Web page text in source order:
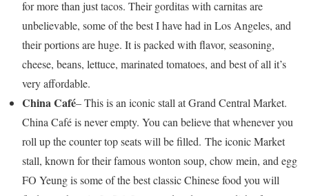
for more than just tacos. Their gorditas with carnitas are
unbelievable, some of the best I have had in Los Angeles, and
their portions are huge. It is packed with flavor, seasoning,
cheese, beans, lettuce, marinated tomatoes, and best of all it’s
very affordable.
China Café– This is an iconic stall at Grand Central Market.
China Café is never empty. You can believe that whenever you
roll up the counter top seats will be filled. The iconic Market
stall, known for their famous wonton soup, chow mein, and egg
FO Yeung is some of the best classic Chinese food you will